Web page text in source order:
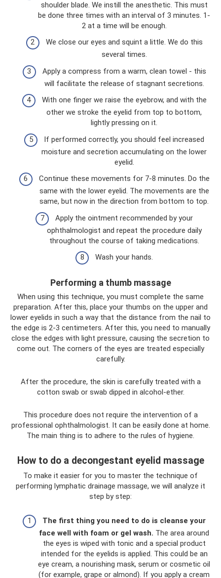
shoulder blade. We instill the anesthetic. This must
be done three times with an interval of 3 minutes. 1-
2 at a time will be enough.
We close our eyes and squint a little. We do this
several times.
Apply a compress from a warm, clean towel - this
will facilitate the release of stagnant secretions.
With one finger we raise the eyebrow, and with the
other we stroke the eyelid from top to bottom,
lightly pressing on it.
If performed correctly, you should feel increased
moisture and secretion accumulating on the lower
eyelid.
Continue these movements for 7-8 minutes. Do the
same with the lower eyelid. The movements are the
same, but now in the direction from bottom to top.
Apply the ointment recommended by your
ophthalmologist and repeat the procedure daily
throughout the course of taking medications.
Wash your hands.
Performing a thumb massage
When using this technique, you must complete the same
preparation. After this, place your thumbs on the upper and
lower eyelids in such a way that the distance from the nail to
the edge is 2-3 centimeters. After this, you need to manually
close the edges with light pressure, causing the secretion to
come out. The corners of the eyes are treated especially
carefully.
After the procedure, the skin is carefully treated with a
cotton swab or swab dipped in alcohol-ether.
This procedure does not require the intervention of a
professional ophthalmologist. It can be easily done at home.
The main thing is to adhere to the rules of hygiene.
How to do a decongestant eyelid massage
To make it easier for you to master the technique of
performing lymphatic drainage massage, we will analyze it
step by step:
The first thing you need to do is cleanse your
face well with foam or gel wash. The area around
the eyes is wiped with tonic and a special product
intended for the eyelids is applied. This could be an
eye cream, a nourishing mask, serum or cosmetic oil
(for example, grape or almond). If you apply a cream